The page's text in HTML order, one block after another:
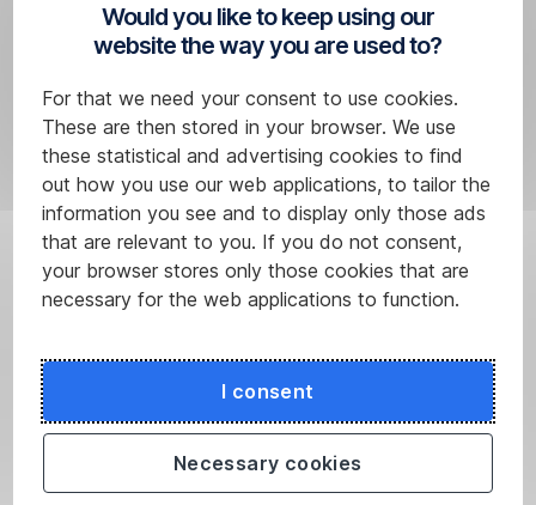
Would you like to keep using our
website the way you are used to?
For that we need your consent to use cookies.
These are then stored in your browser. We use
these statistical and advertising cookies to find
out how you use our web applications, to tailor the
information you see and to display only those ads
that are relevant to you. If you do not consent,
your browser stores only those cookies that are
necessary for the web applications to function.
I consent
Necessary cookies